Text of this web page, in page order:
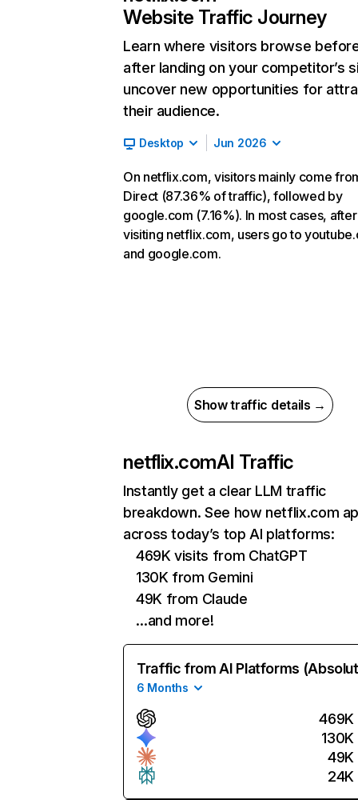
Website Traffic Journey
Learn where visitors browse
after landing on your competitor’s
uncover new opportunities for
their audience.
Desktop Jun 2026
On netflix.com, visitors mainly come
Direct (87.36% of traffic), followed by
google.com (7.16%). In most cases, after
visiting netflix.com, users go to
and google.com.
Show traffic details →
netflix.comAI Traffic
Instantly get a clear LLM traffic
breakdown. See how netflix.com
across today’s top AI platforms:
469K visits from ChatGPT
130K from Gemini
49K from Claude
…and more!
Traffic from AI Platforms
6 Months
469K
130K
49K
24K